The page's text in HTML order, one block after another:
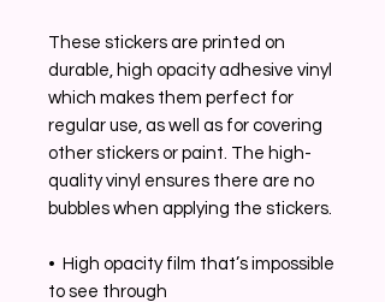
These stickers are printed on
durable, high opacity adhesive vinyl
which makes them perfect for
regular use, as well as for covering
other stickers or paint. The high-
quality vinyl ensures there are no
bubbles when applying the stickers.
•  High opacity film that’s impossible
to see through